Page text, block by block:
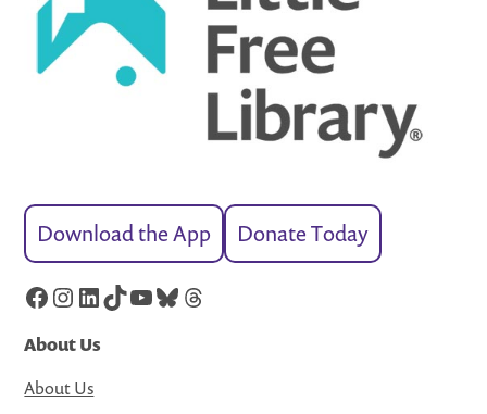
Download the App Donate Today
Facebook
Instagram
LinkedIn
TikTok
YouTube
Bluesky
Threads
About Us
About Us